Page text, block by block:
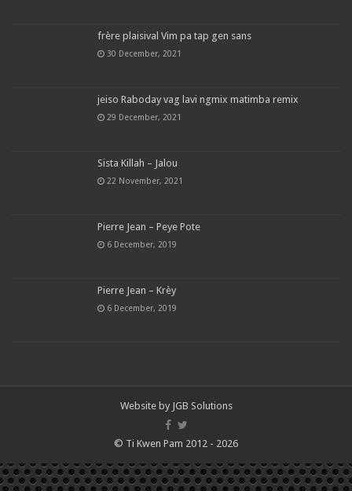
frère plaisival Vim pa tap gen sans
30 December, 2021
jeiso Raboday vag lavi ngmix matimba remix
29 December, 2021
Sista Killah – Jalou
22 November, 2021
Pierre Jean – Peye Pote
6 December, 2019
Pierre Jean – Krèy
6 December, 2019
Website by JGB Solutions
© Ti Kwen Pam 2012 - 2026